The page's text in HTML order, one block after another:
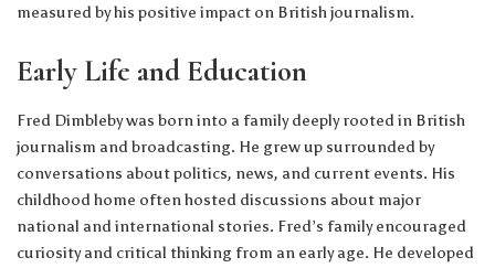
measured by his positive impact on British journalism.
Early Life and Education
Fred Dimbleby was born into a family deeply rooted in British
journalism and broadcasting. He grew up surrounded by
conversations about politics, news, and current events. His
childhood home often hosted discussions about major
national and international stories. Fred’s family encouraged
curiosity and critical thinking from an early age. He developed